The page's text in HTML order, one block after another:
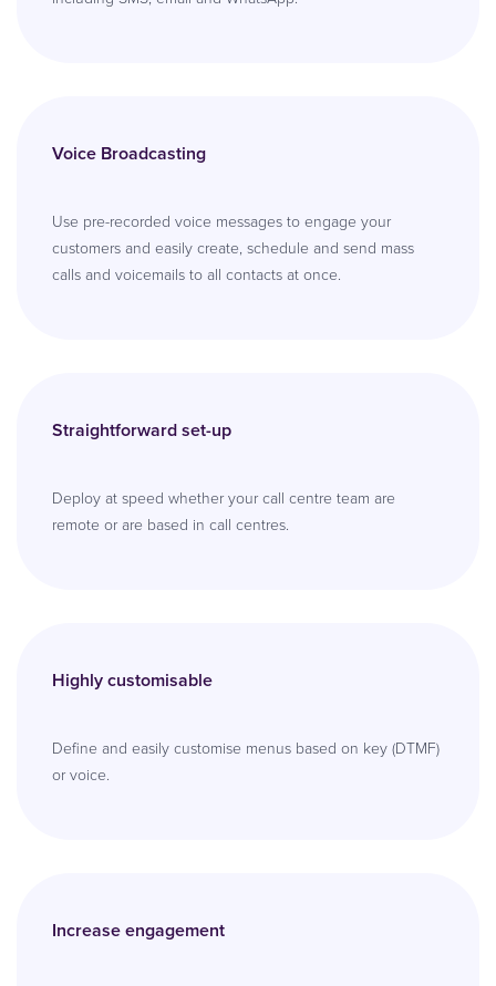
Voice Broadcasting
Use pre-recorded voice messages to engage your
customers and easily create, schedule and send mass
calls and voicemails to all contacts at once.
Straightforward set-up
Deploy at speed whether your call centre team are
remote or are based in call centres.
Highly customisable
Define and easily customise menus based on key (DTMF)
or voice.
Increase engagement